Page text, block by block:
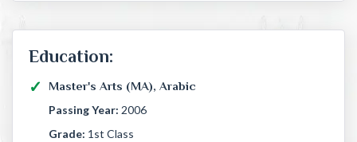
Education:
Master's Arts (MA), Arabic
Passing Year: 2006
Grade: 1st Class